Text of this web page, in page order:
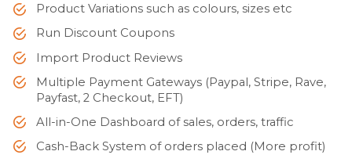
Product Variations such as colours, sizes etc
Run Discount Coupons
Import Product Reviews
Multiple Payment Gateways (Paypal, Stripe, Rave,
Payfast, 2 Checkout, EFT)
All-in-One Dashboard of sales, orders, traffic
Cash-Back System of orders placed (More profit)